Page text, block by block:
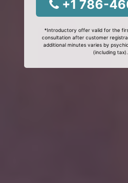
+1 786-
*Introductory offer valid for the
consultation after customer
additional minutes varies by
(including tax).